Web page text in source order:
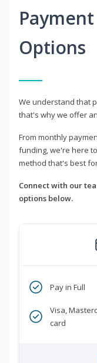
Options
We understand that
that's why we offer
From monthly
funding, we're here
method that's best
Connect with our
options below.
Pay in Full
Visa,
card